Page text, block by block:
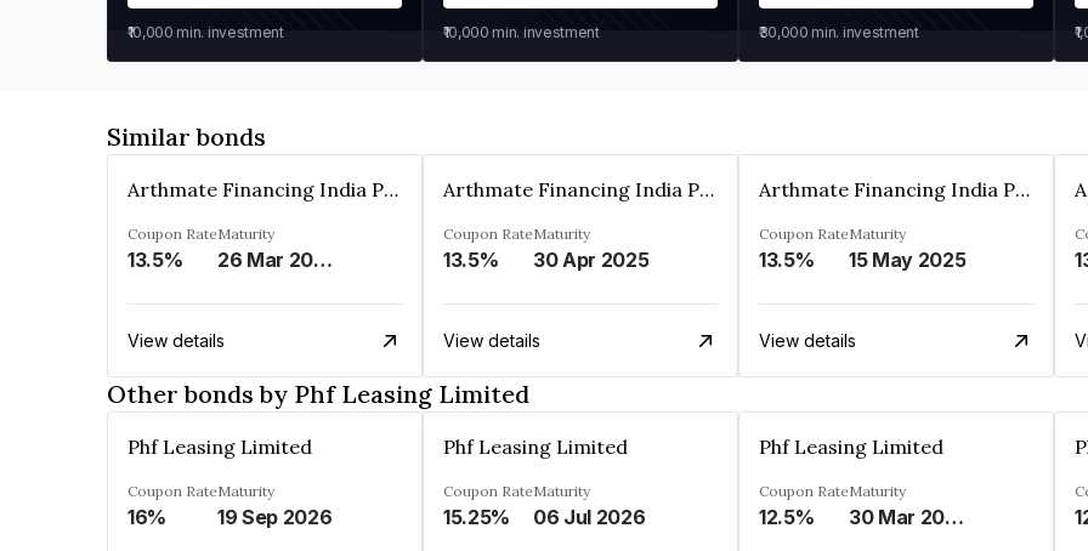
₹10,000 min. investment ₹10,000 min. investment ₹30,000 min. investment
Similar bonds
Arthmate Financing India Private Limited
Coupon Rate
13.5%
Maturity
26 Mar 2025
View details
Arthmate Financing India Private Limited
Coupon Rate
13.5%
Maturity
30 Apr 2025
View details
Arthmate Financing India Private Limited
Coupon Rate
13.5%
Maturity
15 May 2025
View details
Other bonds by Phf Leasing Limited
Phf Leasing Limited
Coupon Rate
16%
Maturity
19 Sep 2026
Phf Leasing Limited
Coupon Rate
15.25%
Maturity
06 Jul 2026
Phf Leasing Limited
Coupon Rate
12.5%
Maturity
30 Mar 2033